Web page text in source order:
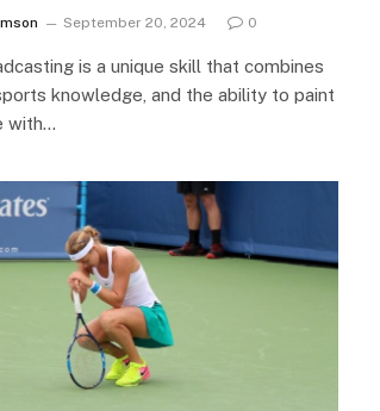
September 20, 2024 0
is a unique skill that combines
knowledge, and the ability to paint
with…